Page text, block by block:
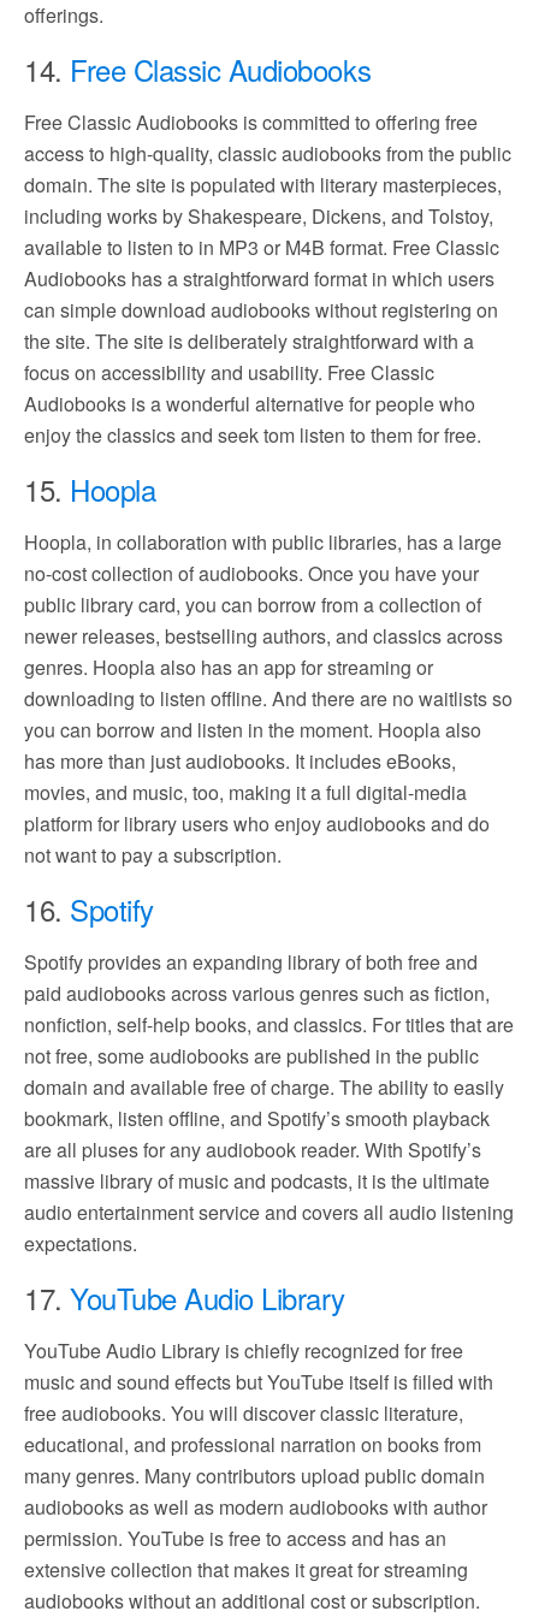
offerings.
14. Free Classic Audiobooks
Free Classic Audiobooks is committed to offering free
access to high-quality, classic audiobooks from the public
domain. The site is populated with literary masterpieces,
including works by Shakespeare, Dickens, and Tolstoy,
available to listen to in MP3 or M4B format. Free Classic
Audiobooks has a straightforward format in which users
can simple download audiobooks without registering on
the site. The site is deliberately straightforward with a
focus on accessibility and usability. Free Classic
Audiobooks is a wonderful alternative for people who
enjoy the classics and seek tom listen to them for free.
15. Hoopla
Hoopla, in collaboration with public libraries, has a large
no-cost collection of audiobooks. Once you have your
public library card, you can borrow from a collection of
newer releases, bestselling authors, and classics across
genres. Hoopla also has an app for streaming or
downloading to listen offline. And there are no waitlists so
you can borrow and listen in the moment. Hoopla also
has more than just audiobooks. It includes eBooks,
movies, and music, too, making it a full digital-media
platform for library users who enjoy audiobooks and do
not want to pay a subscription.
16. Spotify
Spotify provides an expanding library of both free and
paid audiobooks across various genres such as fiction,
nonfiction, self-help books, and classics. For titles that are
not free, some audiobooks are published in the public
domain and available free of charge. The ability to easily
bookmark, listen offline, and Spotify’s smooth playback
are all pluses for any audiobook reader. With Spotify’s
massive library of music and podcasts, it is the ultimate
audio entertainment service and covers all audio listening
expectations.
17.YouTube Audio Library
YouTube Audio Library is chiefly recognized for free
music and sound effects but YouTube itself is filled with
free audiobooks. You will discover classic literature,
educational, and professional narration on books from
many genres. Many contributors upload public domain
audiobooks as well as modern audiobooks with author
permission. YouTube is free to access and has an
extensive collection that makes it great for streaming
audiobooks without an additional cost or subscription.